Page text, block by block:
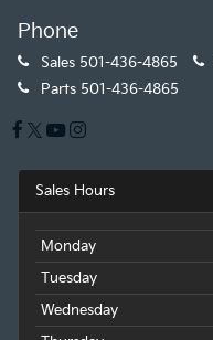
Phone
Sales 501-436-4865
Parts 501-436-4865
Sales Hours
Monday
Tuesday
Wednesday